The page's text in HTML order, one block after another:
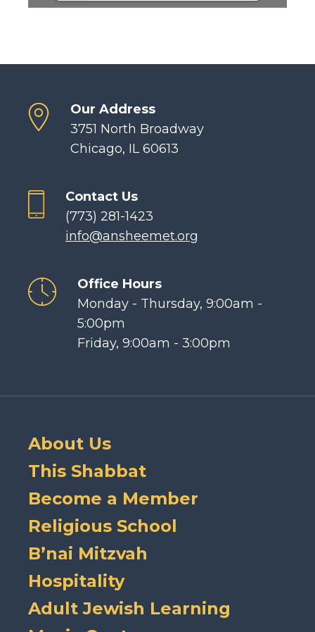
Our Address
3751 North Broadway
Chicago, IL 60613
Contact Us
(773) 281-1423
info@ansheemet.org
Office Hours
Monday - Thursday, 9:00am -
5:00pm
Friday, 9:00am - 3:00pm
About Us
This Shabbat
Become a Member
Religious School
B’nai Mitzvah
Hospitality
Adult Jewish Learning